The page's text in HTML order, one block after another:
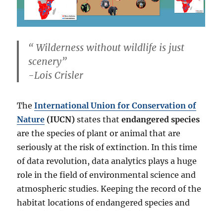
“Wilderness without wildlife is just
scenery”
-Lois Crisler
TheInternational Union for Conservation of
Nature (IUCN) states thatendangered species
are the species of plant or animal that are
seriously at the risk of extinction. In this time
of data revolution, data analytics plays a huge
role in the field of environmental science and
atmospheric studies. Keeping the record of the
habitat locations of endangered species and